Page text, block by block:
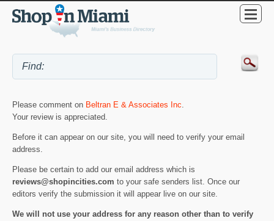
Please comment on Beltran E & Associates Inc.
Your review is appreciated.
Before it can appear on our site, you will need to verify your email
address.
Please be certain to add our email address which is
reviews@shopincities.com to your safe senders list. Once our
editors verify the submission it will appear live on our site.
We will not use your address for any reason other than to verify